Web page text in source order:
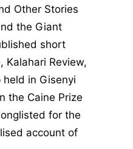
Other Stories
the Giant
short
Kalahari Review,
in Gisenyi
the Caine Prize
for the
account of